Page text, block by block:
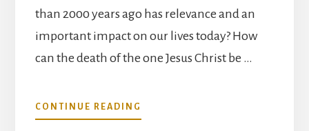
than 2000 years ago has relevance and an
important impact on our lives today? How
can the death of the one Jesus Christ be …
CONTINUE READING
HOW